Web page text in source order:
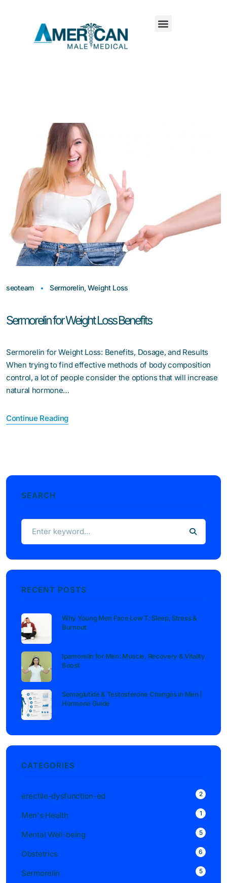
seoteam Sermorelin,Weight Loss
Sermorelin for Weight Loss Benefits
Sermorelin for Weight Loss: Benefits, Dosage, and Results
When trying to find effective methods of body composition
control, a lot of people consider the options that will increase
natural hormone…
Continue Reading
SEARCH
RECENT POSTS
Why Young Men Face Low T: Sleep, Stress &
Burnout
Ipamorelin for Men: Muscle, Recovery & Vitality
Boost
Semaglutide & Testosterone Changes in Men |
Hormone Guide
CATEGORIES
erectile-dysfunction-ed 2
Men's Health 1
Mental Well-being 5
Obstetrics 6
Sermorelin 5